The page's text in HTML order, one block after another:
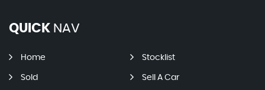
QUICK NAV
Home Stocklist
Sold Sell A Car